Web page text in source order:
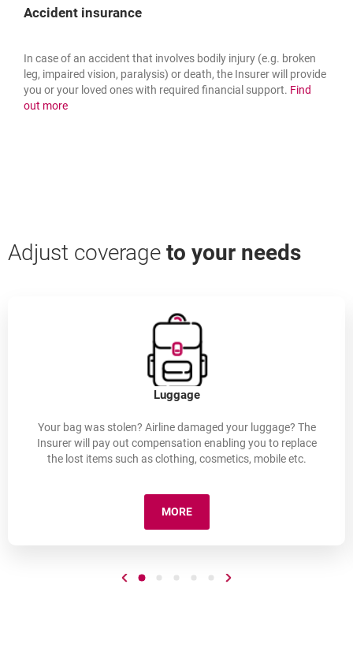
Accident insurance
In case of an accident that involves bodily injury (e.g. broken
leg, impaired vision, paralysis) or death, the Insurer will provide
you or your loved ones with required financial support. Find
out moreabout: accident insurance
Adjust coverage to your needs
Luggage
Your bag was stolen? Airline damaged your luggage? The
Insurer will pay out compensation enabling you to replace
the lost items such as clothing, cosmetics, mobile etc.
MORELUGGAGE
Go to previous slide
Go to slide number 1
Go to slide number 2
Go to slide number 3
Go to slide number 4
Go to slide number 5
Go to next slide